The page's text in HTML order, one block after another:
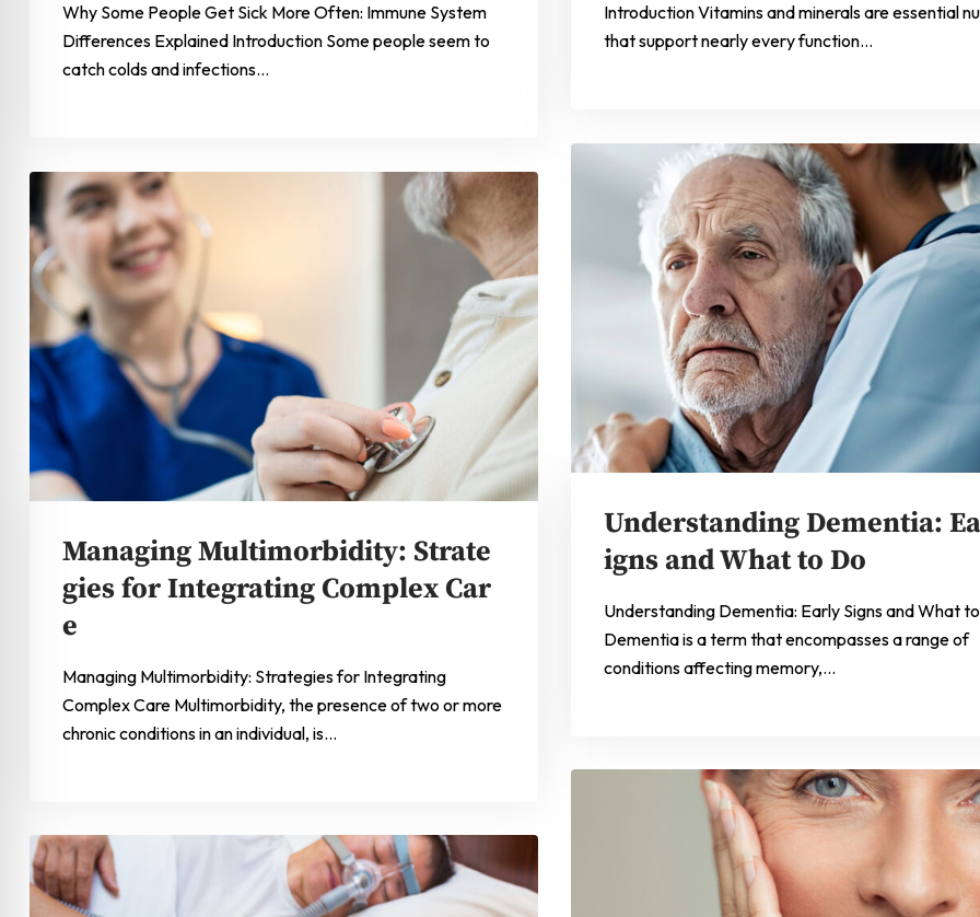
Why Some People Get Sick More Often: Immune System
Differences Explained Introduction Some people seem to
catch colds and infections…
Introduction Vitamins and minerals are essential
that support nearly every function…
Understanding Dementia:
igns and What to Do
Understanding Dementia: Early Signs and What
Dementia is a term that encompasses a range of
conditions affecting memory,…
Managing Multimorbidity: Strate
gies for Integrating Complex Car
e
Managing Multimorbidity: Strategies for Integrating
Complex Care Multimorbidity, the presence of two or more
chronic conditions in an individual, is…